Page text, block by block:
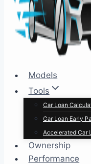
Models
Tools
Car Loan
Car Loan Early
Accelerated Car
Ownership
Performance